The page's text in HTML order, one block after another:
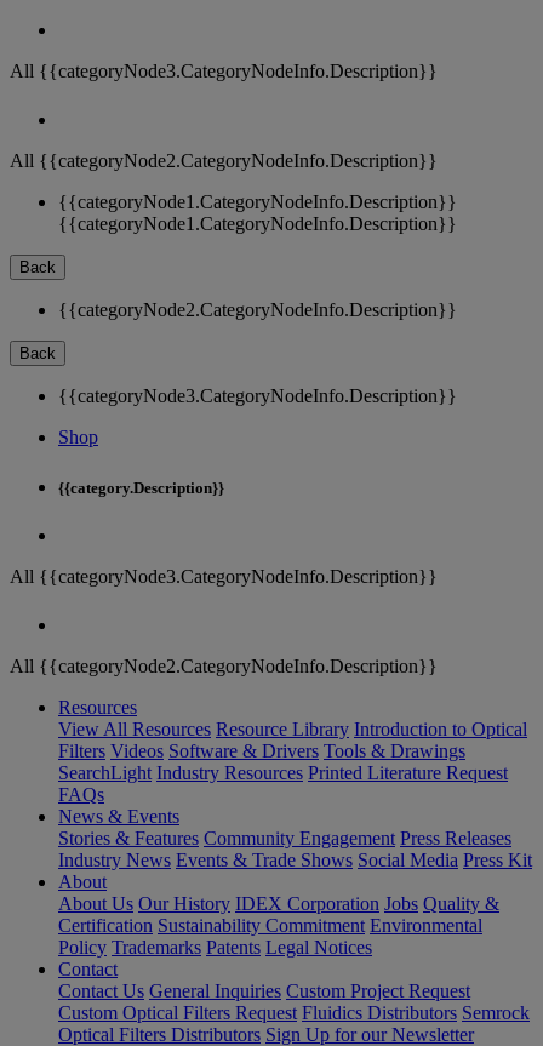
All {{categoryNode3.CategoryNodeInfo.Description}}
All {{categoryNode2.CategoryNodeInfo.Description}}
{{categoryNode1.CategoryNodeInfo.Description}}
{{categoryNode1.CategoryNodeInfo.Description}}
Back
{{categoryNode2.CategoryNodeInfo.Description}}
Back
{{categoryNode3.CategoryNodeInfo.Description}}
Shop
{{category.Description}}
All {{categoryNode3.CategoryNodeInfo.Description}}
All {{categoryNode2.CategoryNodeInfo.Description}}
Resources
View All Resources Resource Library Introduction to Optical
Filters Videos Software & Drivers Tools & Drawings
SearchLight Industry Resources Printed Literature Request
FAQs
News & Events
Stories & Features Community Engagement Press Releases
Industry News Events & Trade Shows Social Media Press Kit
About
About Us Our History IDEX Corporation Jobs Quality &
Certification Sustainability Commitment Environmental
Policy Trademarks Patents Legal Notices
Contact
Contact Us General Inquiries Custom Project Request
Custom Optical Filters Request Fluidics Distributors Semrock
Optical Filters Distributors Sign Up for our Newsletter